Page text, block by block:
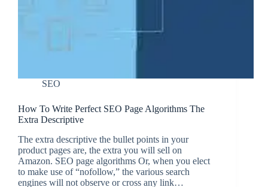
SEO
How To Write Perfect SEO Page Algorithms The
Extra Descriptive
The extra descriptive the bullet points in your
product pages are, the extra you will sell on
Amazon. SEO page algorithms Or, when you elect
to make use of “nofollow,” the various search
engines will not observe or cross any link…